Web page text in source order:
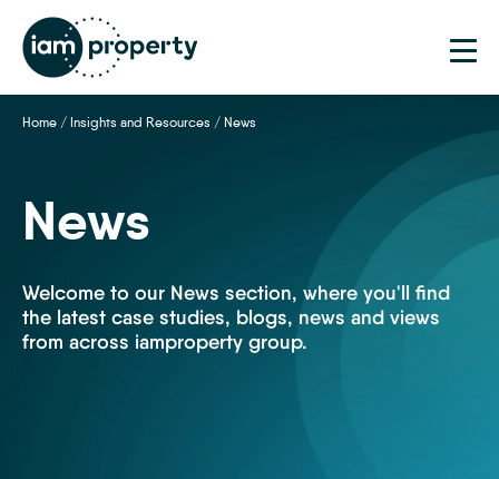
Home / Insights and Resources / News
News
Welcome to our News section, where you'll find
the latest case studies, blogs, news and views
from across iamproperty group.